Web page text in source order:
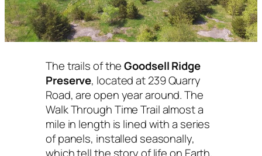
The trails of theGoodsell Ridge
Preserve, located at 239 Quarry
Road, are open year around. The
Walk Through Time Trail almost a
mile in length is lined with a series
of panels, installed seasonally,
which tell the story of life on Earth.